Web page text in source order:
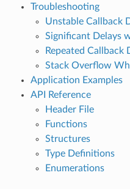
Troubleshooting
Unstable Callback
Significant Delays
Repeated Callback
Stack Overflow
Application Examples
API Reference
Header File
Functions
Structures
Type Definitions
Enumerations